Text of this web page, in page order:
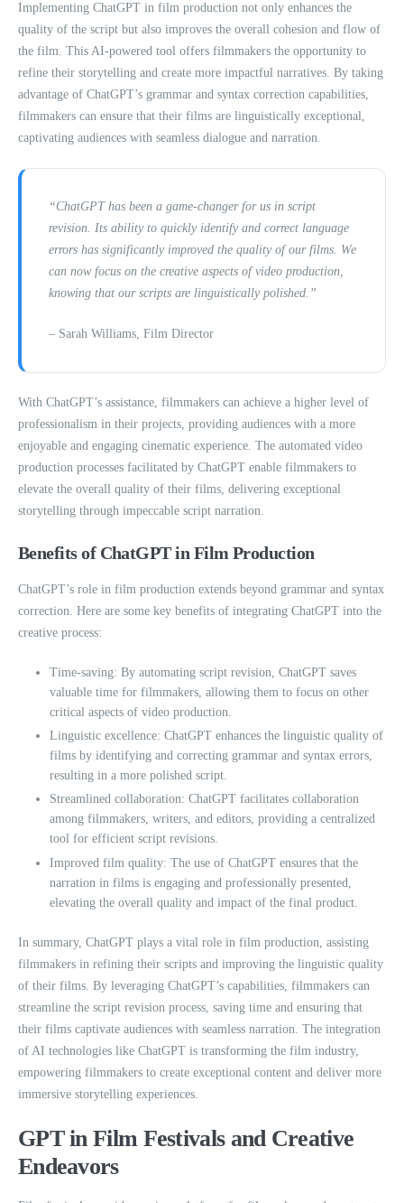
Implementing ChatGPT in film production not only enhances the
quality of the script but also improves the overall cohesion and flow of
the film. This AI-powered tool offers filmmakers the opportunity to
refine their storytelling and create more impactful narratives. By taking
advantage of ChatGPT’s grammar and syntax correction capabilities,
filmmakers can ensure that their films are linguistically exceptional,
captivating audiences with seamless dialogue and narration.
“ChatGPT has been a game-changer for us in script
revision. Its ability to quickly identify and correct language
errors has significantly improved the quality of our films. We
can now focus on the creative aspects of video production,
knowing that our scripts are linguistically polished.”
– Sarah Williams, Film Director
With ChatGPT’s assistance, filmmakers can achieve a higher level of
professionalism in their projects, providing audiences with a more
enjoyable and engaging cinematic experience. The automated video
production processes facilitated by ChatGPT enable filmmakers to
elevate the overall quality of their films, delivering exceptional
storytelling through impeccable script narration.
Benefits of ChatGPT in Film Production
ChatGPT’s role in film production extends beyond grammar and syntax
correction. Here are some key benefits of integrating ChatGPT into the
creative process:
Time-saving: By automating script revision, ChatGPT saves
valuable time for filmmakers, allowing them to focus on other
critical aspects of video production.
Linguistic excellence: ChatGPT enhances the linguistic quality of
films by identifying and correcting grammar and syntax errors,
resulting in a more polished script.
Streamlined collaboration: ChatGPT facilitates collaboration
among filmmakers, writers, and editors, providing a centralized
tool for efficient script revisions.
Improved film quality: The use of ChatGPT ensures that the
narration in films is engaging and professionally presented,
elevating the overall quality and impact of the final product.
In summary, ChatGPT plays a vital role in film production, assisting
filmmakers in refining their scripts and improving the linguistic quality
of their films. By leveraging ChatGPT’s capabilities, filmmakers can
streamline the script revision process, saving time and ensuring that
their films captivate audiences with seamless narration. The integration
of AI technologies like ChatGPT is transforming the film industry,
empowering filmmakers to create exceptional content and deliver more
immersive storytelling experiences.
GPT in Film Festivals and Creative
Endeavors